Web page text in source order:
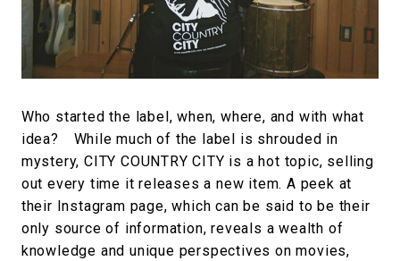
#HANDSOME HANDBOOK
Who started the label, when, where, and with what
idea? While much of the label is shrouded in
mystery, CITY COUNTRY CITY is a hot topic, selling
out every time it releases a new item. A peek at
their Instagram page, which can be said to be their
only source of information, reveals a wealth of
knowledge and unique perspectives on movies,